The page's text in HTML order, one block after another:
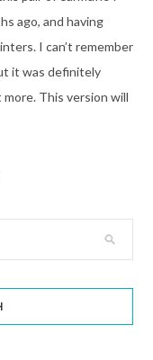
ago, and having
I can’t remember
it was definitely
This version will